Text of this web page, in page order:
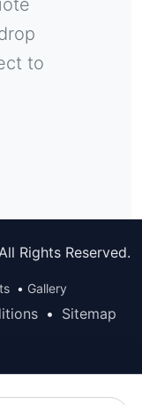
to
Rights Reserved.
• Gallery
• Sitemap